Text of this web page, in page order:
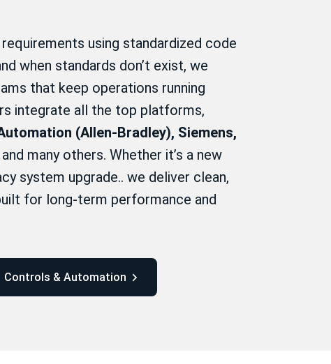
using standardized code
when standards don’t exist, we
that keep operations running
integrate all the top platforms,
(Allen-Bradley), Siemens,
and many others. Whether it’s a new
system upgrade.. we deliver clean,
for long-term performance and
Controls & Automation